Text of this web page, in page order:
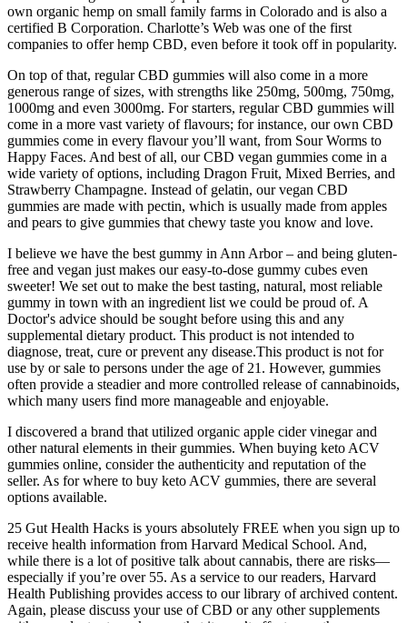
own organic hemp on small family farms in Colorado and is also a
certified B Corporation. Charlotte’s Web was one of the first
companies to offer hemp CBD, even before it took off in popularity.
On top of that, regular CBD gummies will also come in a more
generous range of sizes, with strengths like 250mg, 500mg, 750mg,
1000mg and even 3000mg. For starters, regular CBD gummies will
come in a more vast variety of flavours; for instance, our own CBD
gummies come in every flavour you’ll want, from Sour Worms to
Happy Faces. And best of all, our CBD vegan gummies come in a
wide variety of options, including Dragon Fruit, Mixed Berries, and
Strawberry Champagne. Instead of gelatin, our vegan CBD
gummies are made with pectin, which is usually made from apples
and pears to give gummies that chewy taste you know and love.
I believe we have the best gummy in Ann Arbor – and being gluten-
free and vegan just makes our easy-to-dose gummy cubes even
sweeter! We set out to make the best tasting, natural, most reliable
gummy in town with an ingredient list we could be proud of. A
Doctor's advice should be sought before using this and any
supplemental dietary product. This product is not intended to
diagnose, treat, cure or prevent any disease.This product is not for
use by or sale to persons under the age of 21. However, gummies
often provide a steadier and more controlled release of cannabinoids,
which many users find more manageable and enjoyable.
I discovered a brand that utilized organic apple cider vinegar and
other natural elements in their gummies. When buying keto ACV
gummies online, consider the authenticity and reputation of the
seller. As for where to buy keto ACV gummies, there are several
options available.
25 Gut Health Hacks is yours absolutely FREE when you sign up to
receive health information from Harvard Medical School. And,
while there is a lot of positive talk about cannabis, there are risks—
especially if you’re over 55. As a service to our readers, Harvard
Health Publishing provides access to our library of archived content.
Again, please discuss your use of CBD or any other supplements